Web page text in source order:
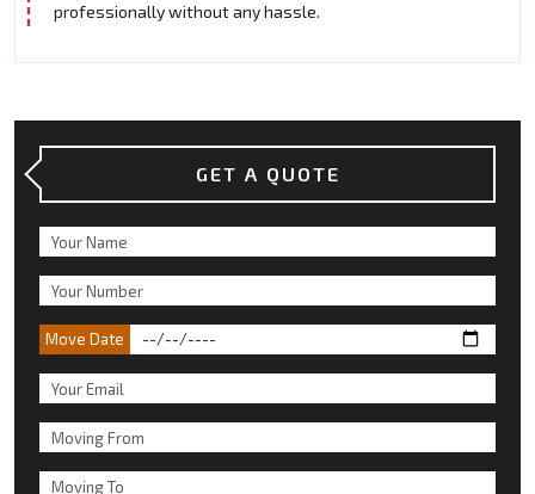
professionally without any hassle.
GET A QUOTE
Move Date